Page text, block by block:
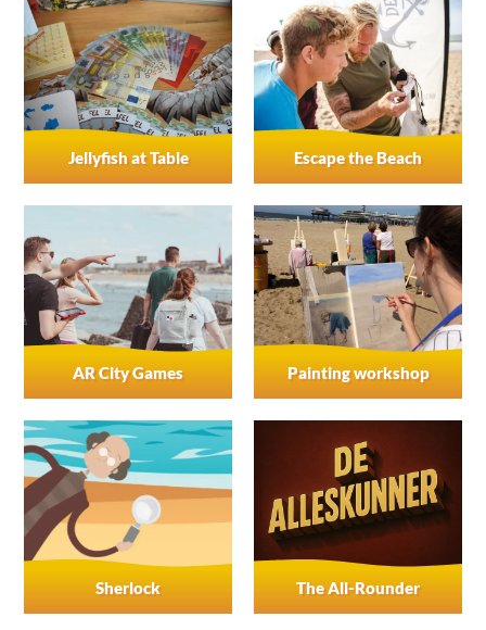
Jellyfish at Table Escape the Beach
AR City Games Painting workshop
Sherlock The All-Rounder